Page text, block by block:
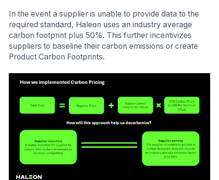
In the event a supplier is unable to provide data to the
required standard, Haleon uses an industry average
carbon footprint plus 50%. This further incentivizes
suppliers to baseline their carbon emissions or create
Product Carbon Footprints.